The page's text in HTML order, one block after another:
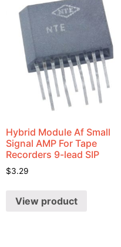
Hybrid Module Af Small
Signal AMP For Tape
Recorders 9-lead SIP
$3.29
View product